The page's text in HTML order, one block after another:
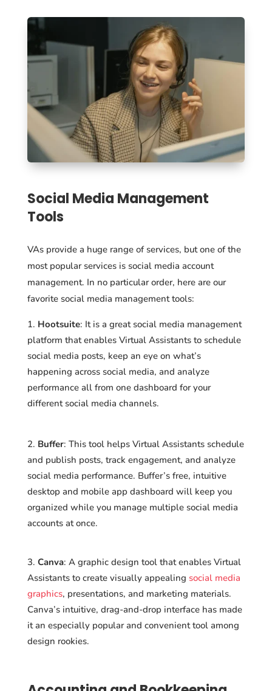
Social Media Management
Tools
VAs provide a huge range of services, but one of the
most popular services is social media account
management. In no particular order, here are our
favorite social media management tools:
Hootsuite: It is a great social media management
platform that enables Virtual Assistants to schedule
social media posts, keep an eye on what’s
happening across social media, and analyze
performance all from one dashboard for your
different social media channels.
Buffer: This tool helps Virtual Assistants schedule
and publish posts, track engagement, and analyze
social media performance. Buffer’s free, intuitive
desktop and mobile app dashboard will keep you
organized while you manage multiple social media
accounts at once.
Canva: A graphic design tool that enables Virtual
Assistants to create visually appealing social media
graphics, presentations, and marketing materials.
Canva’s intuitive, drag-and-drop interface has made
it an especially popular and convenient tool among
design rookies.